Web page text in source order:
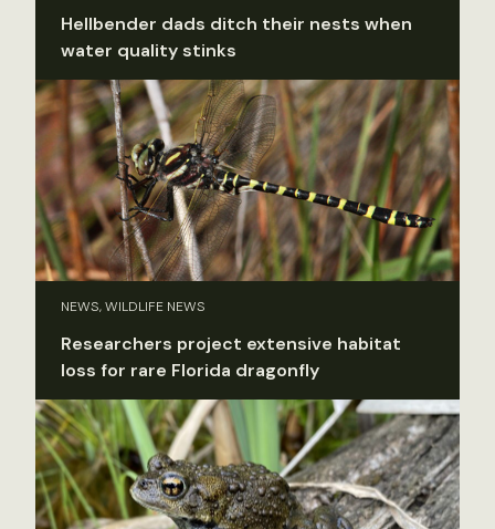
Hellbender dads ditch their nests when
water quality stinks
NEWS, WILDLIFE NEWS
Researchers project extensive habitat
loss for rare Florida dragonfly